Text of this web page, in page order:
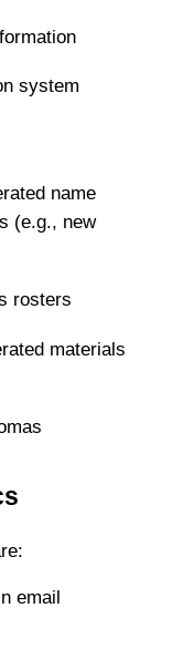
system
name
(e.g., new
rosters
materials
email